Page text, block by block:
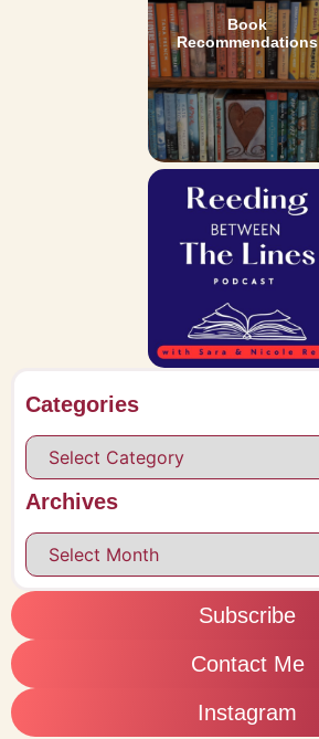
Book
Recommendations
Categories
Archives
Subscribe
Contact Me
Instagram